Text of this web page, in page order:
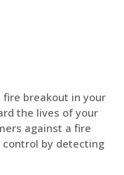
breakout in your
the lives of your
against a fire
control by detecting